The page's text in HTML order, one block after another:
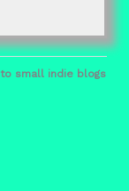
small indie blogs